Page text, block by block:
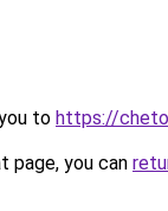
to https://
page, you can